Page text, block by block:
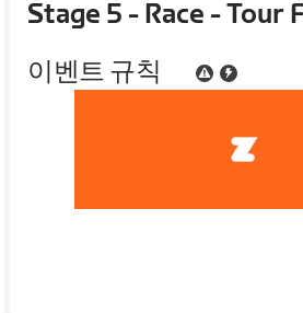
Stage 5 - Race - Tour
이벤트 규칙